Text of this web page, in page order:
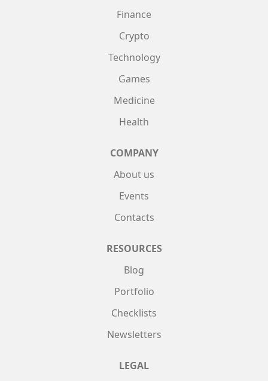
Finance
Crypto
Technology
Games
Medicine
Health
COMPANY
About us
Events
Contacts
RESOURCES
Blog
Portfolio
Checklists
Newsletters
LEGAL